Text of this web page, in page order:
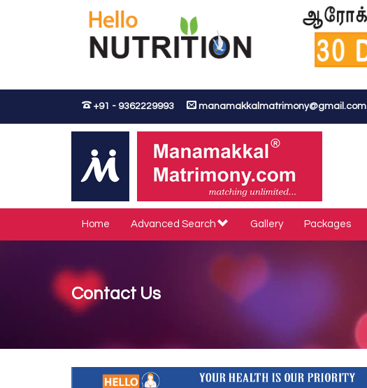
+91 - 9362229993 manamakkalmatrimony@gmail.com
Home Advanced Search Gallery Packages
Contact Us